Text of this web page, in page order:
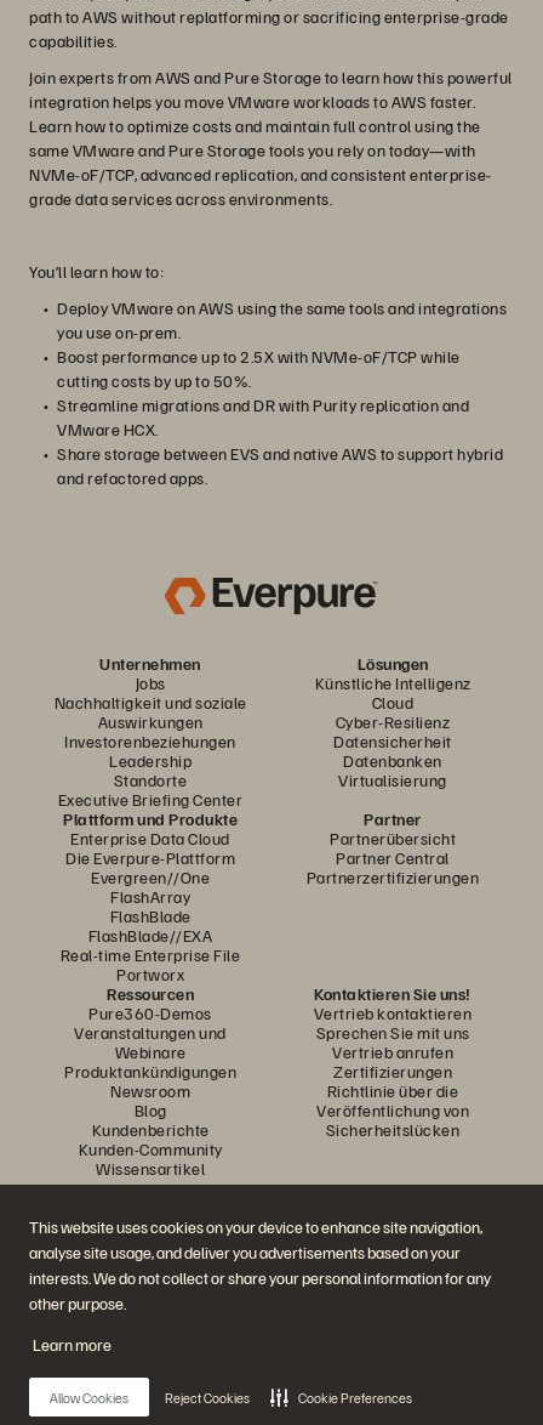
This website uses cookies on your device to enhance site navigation,
analyse site usage, and deliver you advertisements based on your
interests. We do not collect or share your personal information for any
other purpose.
Learn more
Allow Cookies Reject Cookies Cookie Preferences
path to AWS without replatforming or sacrificing enterprise-grade
capabilities.
Join experts from AWS and Pure Storage to learn how this powerful
integration helps you move VMware workloads to AWS faster.
Learn how to optimize costs and maintain full control using the
same VMware and Pure Storage tools you rely on today—with
NVMe-oF/TCP, advanced replication, and consistent enterprise-
grade data services across environments.
You’ll learn how to:
Deploy VMware on AWS using the same tools and integrations
you use on-prem.
Boost performance up to 2.5X with NVMe-oF/TCP while
cutting costs by up to 50%.
Streamline migrations and DR with Purity replication and
VMware HCX.
Share storage between EVS and native AWS to support hybrid
and refactored apps.
Unternehmen
Jobs
Nachhaltigkeit und soziale
Auswirkungen
Investorenbeziehungen
Leadership
Standorte
Executive Briefing Center
Lösungen
Künstliche Intelligenz
Cloud
Cyber-Resilienz
Datensicherheit
Datenbanken
Virtualisierung
Plattform und Produkte
Enterprise Data Cloud
Die Everpure-Plattform
Evergreen//One
FlashArray
FlashBlade
FlashBlade//EXA
Real-time Enterprise File
Portworx
Partner
Partnerübersicht
Partner Central
Partnerzertifizierungen
Ressourcen
Pure360-Demos
Veranstaltungen und
Webinare
Produktankündigungen
Newsroom
Blog
Kundenberichte
Kunden-Community
Wissensartikel
Kontaktieren Sie uns!
Vertrieb kontaktieren
Sprechen Sie mit uns
Vertrieb anrufen
Zertifizierungen
Richtlinie über die
Veröffentlichung von
Sicherheitslücken
Diskutiere mit
Folgen Sie den Everpure Social Media Kanälen
Nutzungsbedingungen der Website
Vertrauenszentrum Cookie-Einstellungen